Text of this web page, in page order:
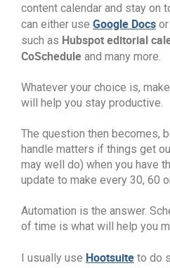
content calendar and stay on
can either use Google Docs
such as Hubspot editorial
CoSchedule and many more.
Whatever your choice is,
will help you stay productive.
The question then becomes,
handle matters if things get
may well do) when you have
update to make every 30, 60
Automation is the answer.
of time is what will help you
I usually use Hootsuite to do